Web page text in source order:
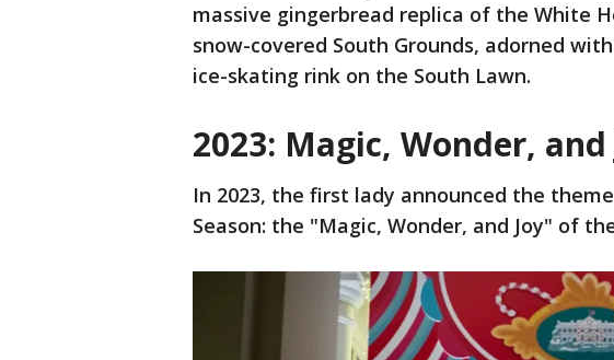
massive gingerbread replica of the White
snow-covered South Grounds, adorned
ice-skating rink on the South Lawn.
2023: Magic, Wonder, and
In 2023, the first lady announced the
Season: the "Magic, Wonder, and Joy" of